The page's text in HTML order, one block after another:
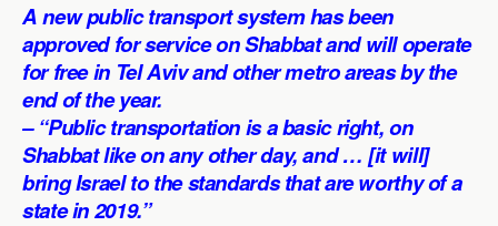
a
t
s
A
p
p
c
e
b
o
o
k
n
k
e
d
I
n
l
e
g
a
m
a
i
l
a
r
e
A new public transport system has been
approved for service on Shabbat and will operate
for free in Tel Aviv and other metro areas by the
end of the year.
– “Public transportation is a basic right, on
Shabbat like on any other day, and … [it will]
bring Israel to the standards that are worthy of a
state in 2019.”